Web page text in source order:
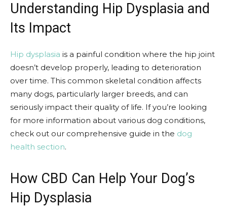
Understanding Hip Dysplasia and
Its Impact
Hip dysplasia is a painful condition where the hip joint
doesn’t develop properly, leading to deterioration
over time. This common skeletal condition affects
many dogs, particularly larger breeds, and can
seriously impact their quality of life. If you’re looking
for more information about various dog conditions,
check out our comprehensive guide in the dog
health section.
How CBD Can Help Your Dog’s
Hip Dysplasia